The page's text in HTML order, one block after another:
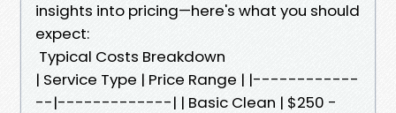
insights into pricing—here's what you should
expect:
Typical Costs Breakdown
| Service Type | Price Range | |------------
--|-------------| | Basic Clean | $250 -